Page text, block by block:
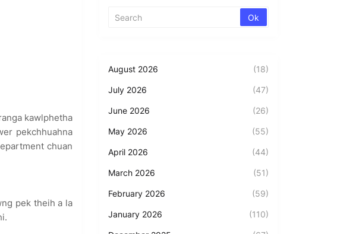
kawlphetha
pekchhuahna
chuan
pek theih a la
August 2026 (18)
July 2026 (47)
June 2026 (26)
May 2026 (55)
April 2026 (44)
March 2026 (51)
February 2026 (59)
January 2026 (110)